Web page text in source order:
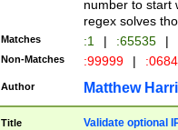
number to start
regex solves
Matches :1 | :65535 |
Non-Matches :99999 |
Author Matthew
Title Validate optional